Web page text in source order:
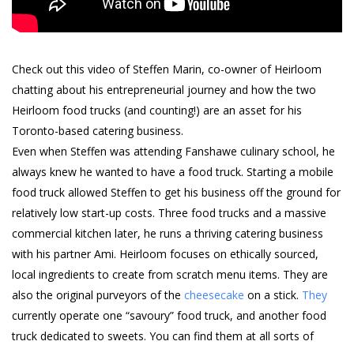
Check out this video of Steffen Marin, co-owner of Heirloom
chatting about his entrepreneurial journey and how the two
Heirloom food trucks (and counting!) are an asset for his
Toronto-based catering business.
Even when Steffen was attending Fanshawe culinary school, he
always knew he wanted to have a food truck. Starting a mobile
food truck allowed Steffen to get his business off the ground for
relatively low start-up costs. Three food trucks and a massive
commercial kitchen later, he runs a thriving catering business
with his partner Ami. Heirloom focuses on ethically sourced,
local ingredients to create from scratch menu items. They are
also the original purveyors of the cheesecake on a stick. They
currently operate one “savoury” food truck, and another food
truck dedicated to sweets. You can find them at all sorts of